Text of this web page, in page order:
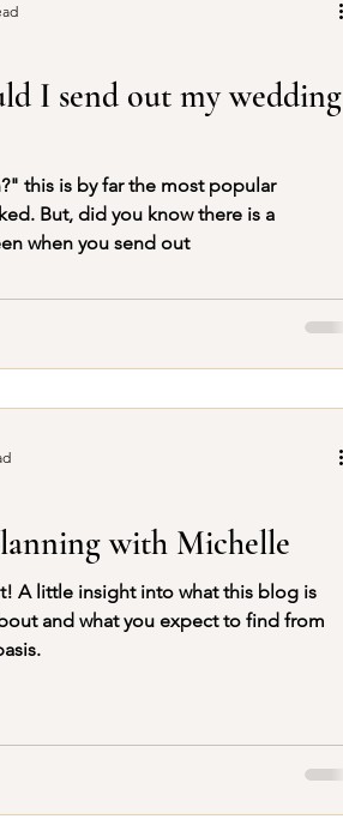
I send out my wedding
this is by far the most popular
is a
when you send out
with Michelle
is
and what you expect to find from